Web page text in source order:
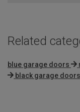
Related
blue garage doors
black garage doors